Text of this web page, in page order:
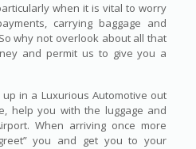
when it is vital to worry
carrying baggage and
why not overlook about all that
and permit us to give you a
in a Luxurious Automotive out
help you with the luggage and
When arriving once more
you and get you to your